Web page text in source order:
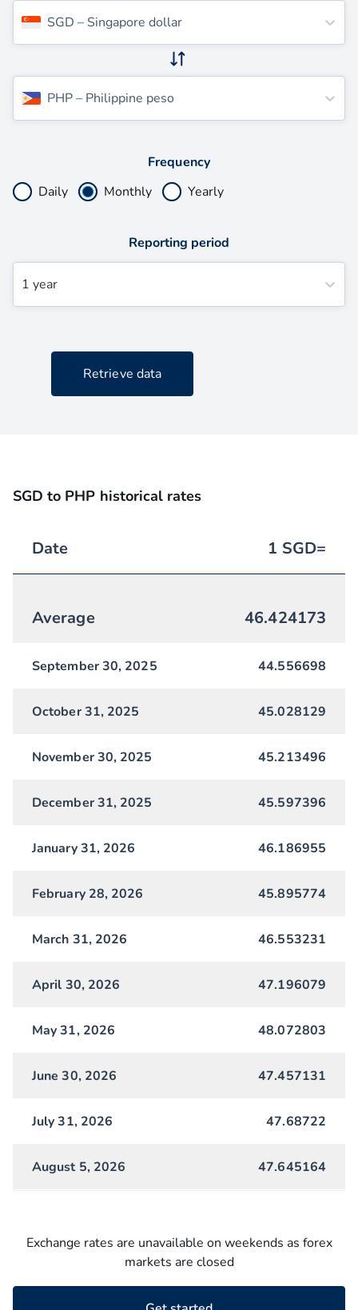
SGD – Singapore dollar
PHP– Philippine peso
Frequency
Daily
Monthly Yearly
Reporting period
1 year
Retrieve data
SGD to PHP historical rates
Date 1 SGD=
Average 46.424173
September 30, 2025 44.556698
October 31, 2025 45.028129
November 30, 2025 45.213496
December 31, 2025 45.597396
January 31, 2026 46.186955
February 28, 2026 45.895774
March 31, 2026 46.553231
April 30, 2026 47.196079
May 31, 2026 48.072803
June 30, 2026 47.457131
July 31, 2026 47.68722
August 5, 2026 47.645164
Exchange rates are unavailable on weekends as forex
markets are closed